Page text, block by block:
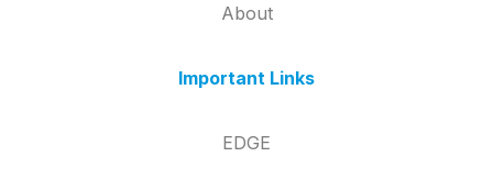
About
Important Links
EDGE